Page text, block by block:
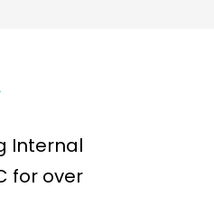
Internal
for over